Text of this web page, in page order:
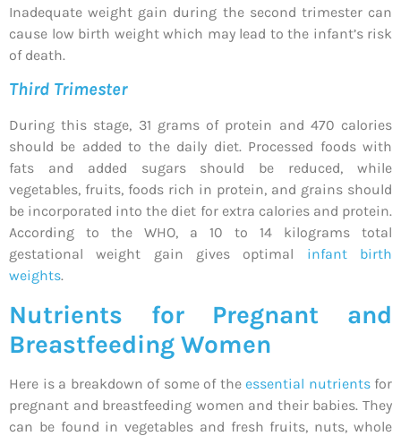
Inadequate weight gain during the second trimester can
cause low birth weight which may lead to the infant’s risk
of death.
Third Trimester
During this stage, 31 grams of protein and 470 calories
should be added to the daily diet. Processed foods with
fats and added sugars should be reduced, while
vegetables, fruits, foods rich in protein, and grains should
be incorporated into the diet for extra calories and protein.
According to the WHO, a 10 to 14 kilograms total
gestational weight gain gives optimal infant birth
weights.
Nutrients for Pregnant and
Breastfeeding Women
Here is a breakdown of some of the essential nutrientsfor
pregnant and breastfeeding women and their babies. They
can be found in vegetables and fresh fruits, nuts, whole